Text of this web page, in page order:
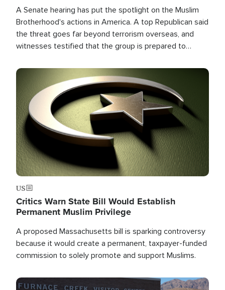
A Senate hearing has put the spotlight on the Muslim
Brotherhood's actions in America. A top Republican said
the threat goes far beyond terrorism overseas, and
witnesses testified that the group is prepared to
the U.S.
Image
US
Critics Warn State Bill Would Establish
Permanent Muslim Privilege
A proposed Massachusetts bill is sparking controversy
because it would create a permanent, taxpayer-funded
commission to solely promote and support Muslims.
Image